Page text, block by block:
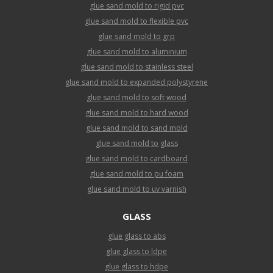
glue sand mold to rigid pvc
glue sand mold to flexible pvc
glue sand mold to grp
glue sand mold to aluminium
glue sand mold to stainless steel
glue sand mold to expanded polystyrene
glue sand mold to soft wood
glue sand mold to hard wood
glue sand mold to sand mold
glue sand mold to glass
glue sand mold to cardboard
glue sand mold to pu foam
glue sand mold to uv varnish
GLASS
glue glass to abs
glue glass to ldpe
glue glass to hdpe